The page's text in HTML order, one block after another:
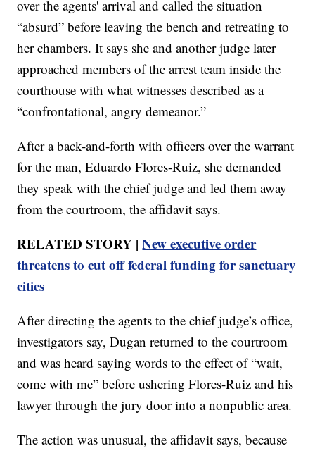
over the agents' arrival and called the situation
“absurd” before leaving the bench and retreating to
her chambers. It says she and another judge later
approached members of the arrest team inside the
courthouse with what witnesses described as a
“confrontational, angry demeanor.”
After a back-and-forth with officers over the warrant
for the man, Eduardo Flores-Ruiz, she demanded
they speak with the chief judge and led them away
from the courtroom, the affidavit says.
RELATED STORY |New executive order
threatens to cut off federal funding for sanctuary
cities
After directing the agents to the chief judge’s office,
investigators say, Dugan returned to the courtroom
and was heard saying words to the effect of “wait,
come with me” before ushering Flores-Ruiz and his
lawyer through the jury door into a nonpublic area.
The action was unusual, the affidavit says, because